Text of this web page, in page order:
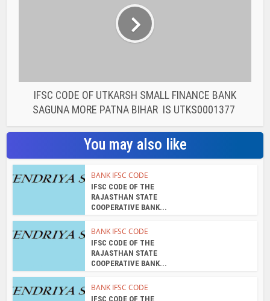
RAJASTHAN STATE
COOPERATIVE BANK...
BANK IFSC CODE
BANK IFSC CODE
IFSC CODE OF THE
COOPERATIVE BANK...
BANK IFSC CODE
RAJASTHAN STATE
COOPERATIVE BANK...
BANK IFSC CODE
RAJASTHAN STATE
COOPERATIVE BANK...
BANK IFSC CODE
RAJASTHAN STATE
COOPERATIVE BANK...